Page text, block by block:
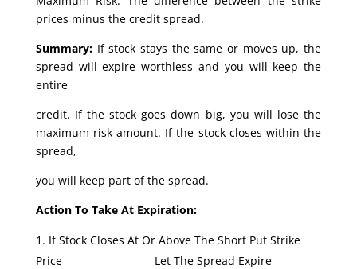
prices minus the credit spread.
Summary:If stock stays the same or moves up, the
spread will expire worthless and you will keep the
entire
credit. If the stock goes down big, you will lose the
maximum risk amount. If the stock closes within the
spread,
you will keep part of the spread.
Action To Take At Expiration:
If Stock Closes At Or Above The Short Put Strike
Price Let The Spread Expire